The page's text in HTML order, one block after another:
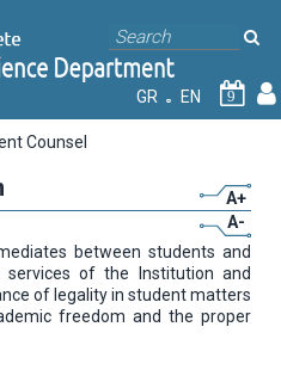
GR EN 9
Counsel
A+
A-
between students and
of the Institution and
of legality in student matters
freedom and the proper